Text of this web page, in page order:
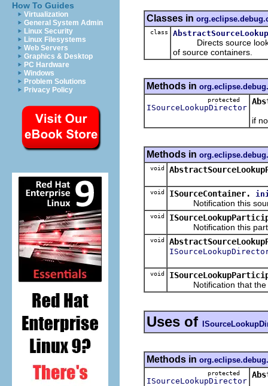
How To Guides
Virtualization
General System Admin
Linux Security
Linux Filesystems
Web Servers
Graphics & Desktop
PC Hardware
Windows
Problem Solutions
Privacy Policy
Classes in
class
Directs source lookup
of source containers.
Methods in
protected
ISourceLookupDirector
if
Methods in
void
void ISourceContainer.
Notification this
void
Notification this
void
void
Notification that the
Uses of
Methods in
protected
ISourceLookupDirector